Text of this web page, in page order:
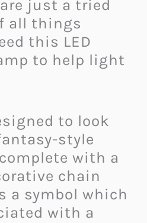
just a tried
all things
this LED
to help light
to look
style
with a
chain
a symbol which
with a